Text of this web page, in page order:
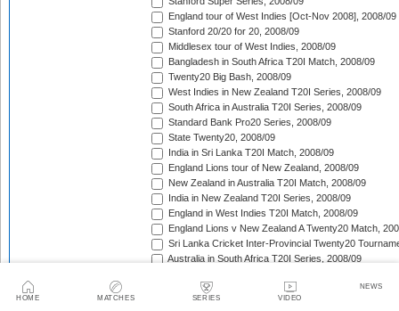
HOME MATCHES SERIES VIDEO
NEWS
England tour of West Indies [Oct-Nov 2008], 2008/09
Stanford 20/20 for 20, 2008/09
Middlesex tour of West Indies, 2008/09
Bangladesh in South Africa T20I Match, 2008/09
Twenty20 Big Bash, 2008/09
West Indies in New Zealand T20I Series, 2008/09
South Africa in Australia T20I Series, 2008/09
Standard Bank Pro20 Series, 2008/09
State Twenty20, 2008/09
India in Sri Lanka T20I Match, 2008/09
England Lions tour of New Zealand, 2008/09
New Zealand in Australia T20I Match, 2008/09
India in New Zealand T20I Series, 2008/09
England in West Indies T20I Match, 2008/09
England Lions v New Zealand A Twenty20 Match,
Sri Lanka Cricket Inter-Provincial Twenty20
Australia in South Africa T20I Series, 2008/09
Indian Premier League, 2009